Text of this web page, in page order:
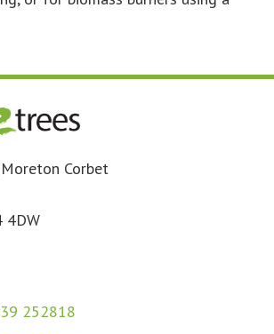
Corbet
4DW
252818